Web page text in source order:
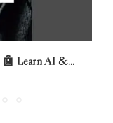
🤖 Learn AI &...